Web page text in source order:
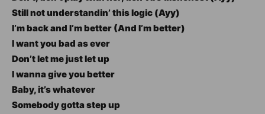
Still not understandin’ this logic (Ayy)
I’m back and I’m better (And I’m better)
I want you bad as ever
Don’t let me just let up
I wanna give you better
Baby, it’s whatever
Somebody gotta step up